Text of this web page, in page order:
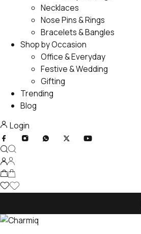
Necklaces
Nose Pins & Rings
Bracelets & Bangles
Shop by Occasion
Office & Everyday
Festive & Wedding
Gifting
Trending
Blog
Login